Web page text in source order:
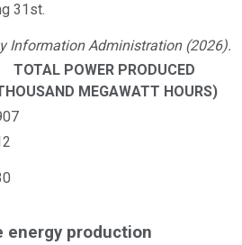
31st.
Information Administration (2026).
TOTAL POWER PRODUCED
MEGAWATT HOURS)
energy production